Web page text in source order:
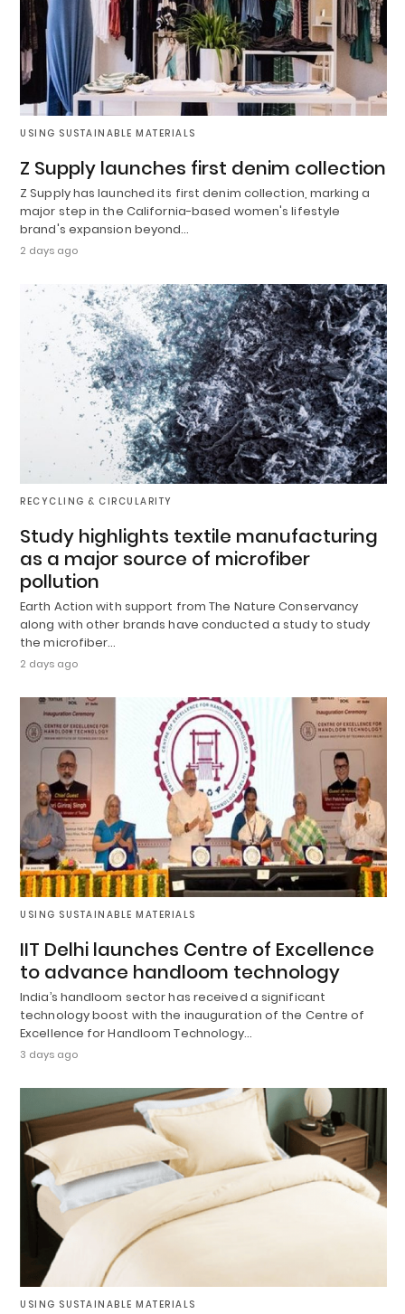
USING SUSTAINABLE MATERIALS
Z Supply launches first denim collection
Z Supply has launched its first denim collection, marking a
major step in the California-based women's lifestyle
brand's expansion beyond…
2 days ago
RECYCLING & CIRCULARITY
Study highlights textile manufacturing
as a major source of microfiber
pollution
Earth Action with support from The Nature Conservancy
along with other brands have conducted a study to study
the microfiber…
2 days ago
USING SUSTAINABLE MATERIALS
IIT Delhi launches Centre of Excellence
to advance handloom technology
India’s handloom sector has received a significant
technology boost with the inauguration of the Centre of
Excellence for Handloom Technology…
3 days ago
USING SUSTAINABLE MATERIALS